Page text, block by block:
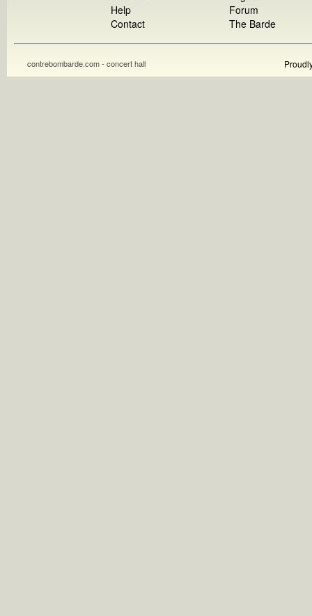
Help
Contact
Forum
The Barde
contrebombarde.com - concert hall